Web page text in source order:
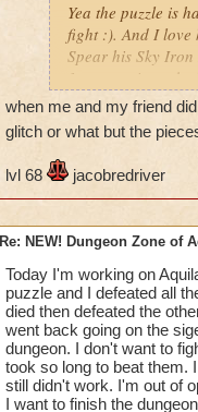
Yea the puzzle is
fight :). And I love
Spear his Sky
1 power pip at
10% global
Some 90 damage
Level 30+ Only.
I think the level
does 385 damage!
Critical Death
when me and my friend
glitch or what but the
lvl 68 jacobredriver
Re: NEW! Dungeon Zone of
Today I'm working on
puzzle and I defeated all
died then defeated the
went back going on the
dungeon. I don't want to
took so long to beat them.
still didn't work. I'm out of
I want to finish the